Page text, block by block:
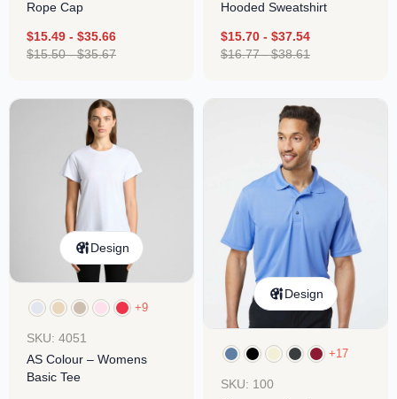
Rope Cap
$15.49 - $35.66
$15.50-$35.67
Hooded Sweatshirt
$15.70 - $37.54
$16.77-$38.61
Design
+9
SKU: 4051
AS Colour – Womens
Basic Tee
Design
+17
SKU: 100